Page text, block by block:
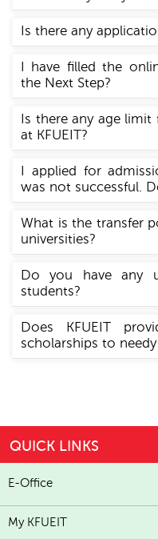
Is there any
I have filled the
the Next Step?
Is there any age
at KFUEIT?
I applied for
was not successful.
What is the transfer
universities?
Do you have any
students?
Does KFUEIT
scholarships to
QUICK LINKS
E-Office
My KFUEIT